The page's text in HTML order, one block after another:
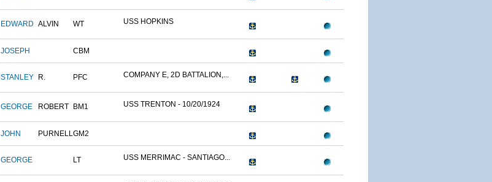
EDWARD ALVIN WT USS HOPKINS
JOSEPH CBM
STANLEY R. PFC COMPANY E, 2D BATTALION,...
GEORGE ROBERT BM1 USS TRENTON - 10/20/1924
JOHN PURNELLGM2
GEORGE LT USS MERRIMAC - SANTIAGO...